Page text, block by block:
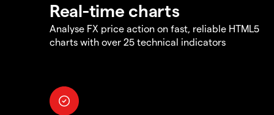
Real-time charts
Analyse FX price action on fast, reliable HTML5
charts with over 25 technical indicators